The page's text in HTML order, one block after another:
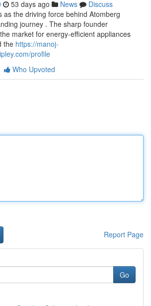
53 days ago News
Discuss
as the driving force behind Atomberg
journey . The sharp founder
market for energy-efficient appliances
the https://manoj-
profile
Who Upvoted
Report Page
Go